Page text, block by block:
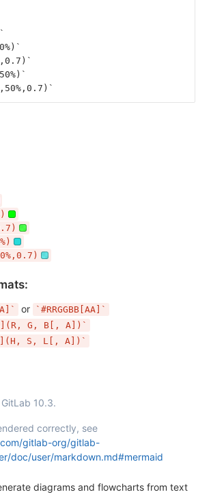
or `#RRGGBB[AA]`
G, B[, A])`
S, L[, A])`
GitLab 10.3.
correctly, see
gitlab-org/gitlab-
doc/user/markdown.md#mermaid
diagrams and flowcharts from text